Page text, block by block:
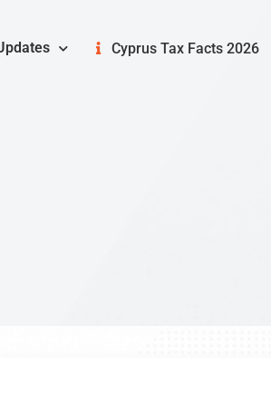
Cyprus Tax Facts 2026